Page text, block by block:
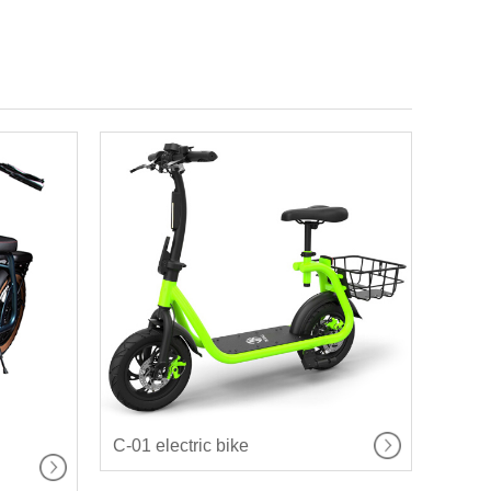
C-01 electric bike